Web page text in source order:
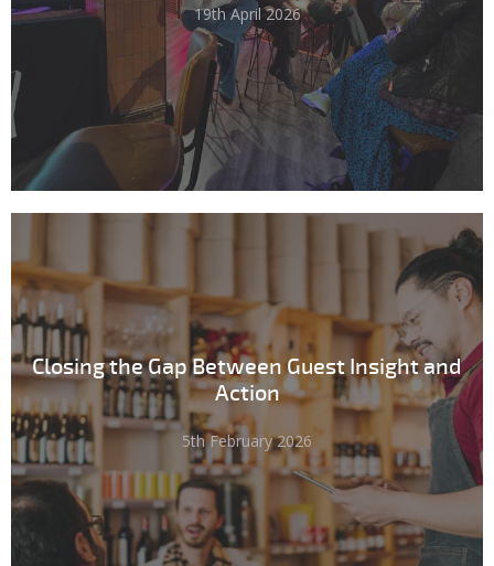
19th April 2026
Closing the Gap Between Guest Insight and
Action
5th February 2026